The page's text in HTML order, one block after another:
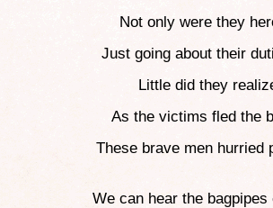
Not only were they
Just going about their
Little did they
As the victims fled the
These brave men hurried
We can hear the